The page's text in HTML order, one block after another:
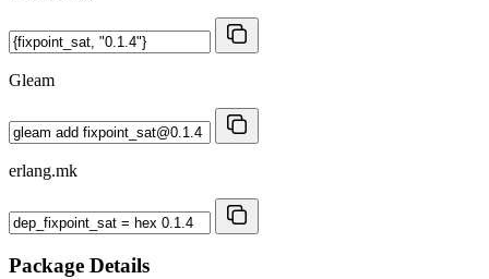
Gleam
erlang.mk
Package Details